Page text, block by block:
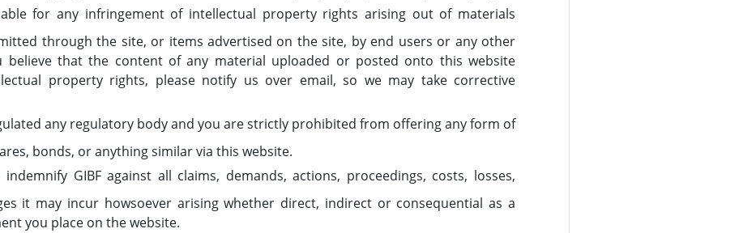
for any infringement of intellectual property rights arising out of materials
through the site, or items advertised on the site, by end users or any other
believe that the content of any material uploaded or posted onto this website
property rights, please notify us over email, so we may take corrective
any regulatory body and you are strictly prohibited from offering any form of
bonds, or anything similar via this website.
GIBF against all claims, demands, actions, proceedings, costs, losses,
it may incur howsoever arising whether direct, indirect or consequential as a
you place on the website.